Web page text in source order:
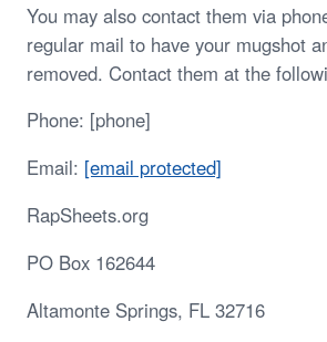
You may also contact them via
regular mail to have your mugshot
removed. Contact them at the
Phone: [phone]
Email: [email protected]
RapSheets.org
PO Box 162644
Altamonte Springs, FL 32716